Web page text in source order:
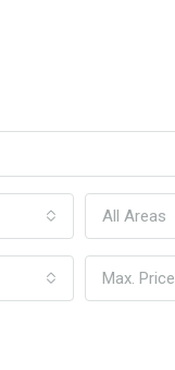
All Areas
Max. Price